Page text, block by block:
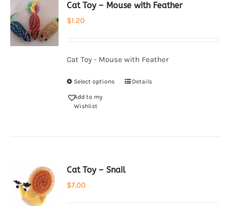
Cat Toy – Mouse with Feather
$1.20
Cat Toy - Mouse with Feather
Select options Details
Add to my
Wishlist
Cat Toy – Snail
$7.00